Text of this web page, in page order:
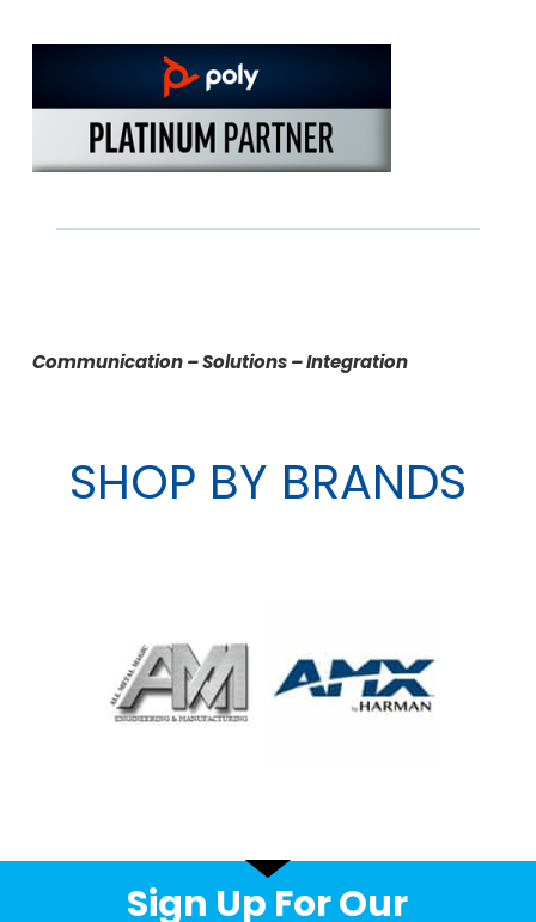
Communication – Solutions – Integration
SHOP BY BRANDS
Sign Up For Our